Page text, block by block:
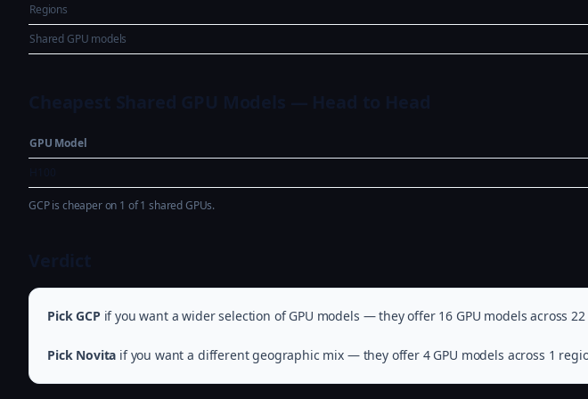
Regions
Shared GPU models
GPU Model
GCP is cheaper on 1 of 1 shared GPUs.
Pick GCP if you want a wider selection of GPU models — they offer 16 GPU models across
Pick Novita if you want a different geographic mix — they offer 4 GPU models across 1